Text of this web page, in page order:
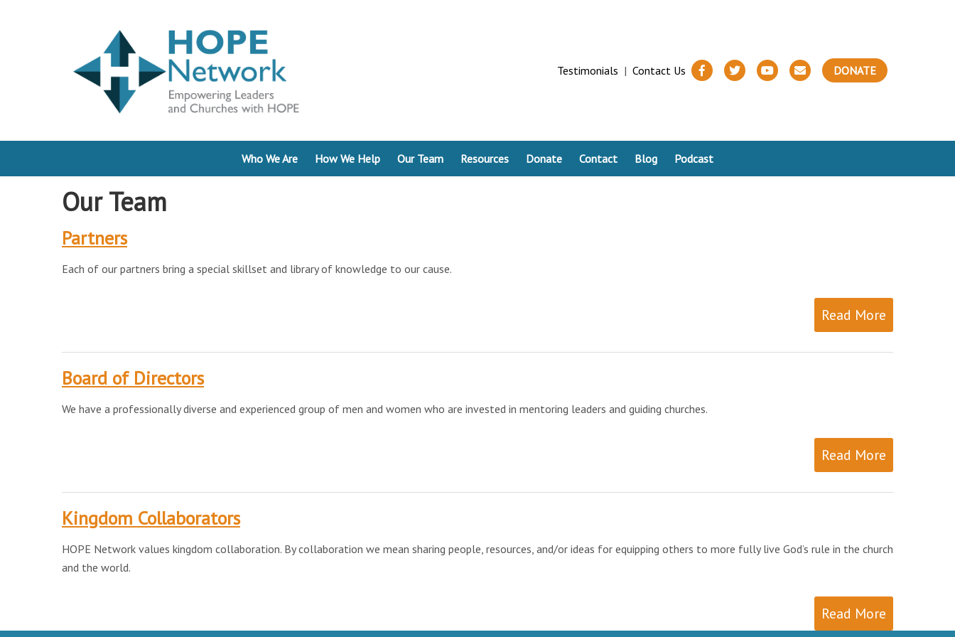
Testimonials | Contact Us DONATE
Who We Are How We Help Our Team Resources Donate Contact Blog Podcast
Our Team
Partners
Each of our partners bring a special skillset and library of knowledge to our cause.
Read More
Board of Directors
We have a professionally diverse and experienced group of men and women who are invested in mentoring leaders and guiding churches.
Read More
Kingdom Collaborators
HOPE Network values kingdom collaboration. By collaboration we mean sharing people, resources, and/or ideas for equipping others to more fully live God’s rule in the church
and the world.
Read More